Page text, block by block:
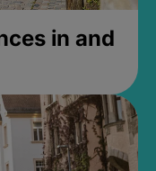
in and